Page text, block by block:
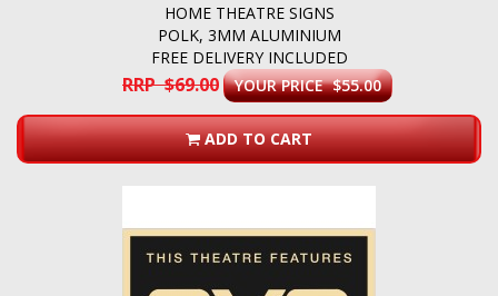
HOME THEATRE SIGNS
POLK, 3MM ALUMINIUM
FREE DELIVERY INCLUDED
RRP $69.00 YOUR PRICE $55.00
ADD TO CART